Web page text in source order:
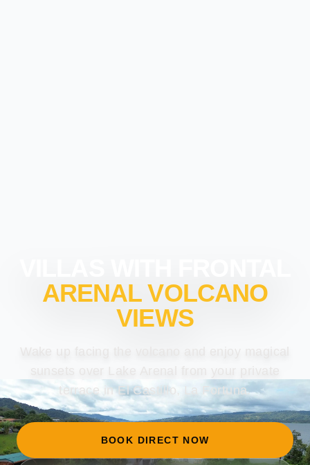
ARENAL VOLCANO
VIEWS
terrace in El Castillo, La Fortuna.
BOOK DIRECT NOW